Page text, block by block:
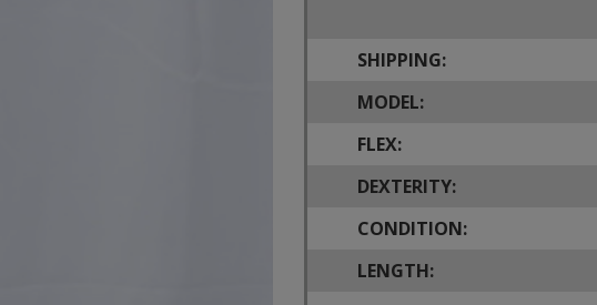
SHIPPING:
MODEL:
FLEX:
DEXTERITY:
CONDITION:
LENGTH: